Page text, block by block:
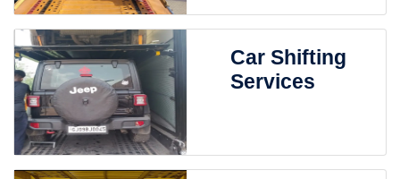
Car Shifting
Services